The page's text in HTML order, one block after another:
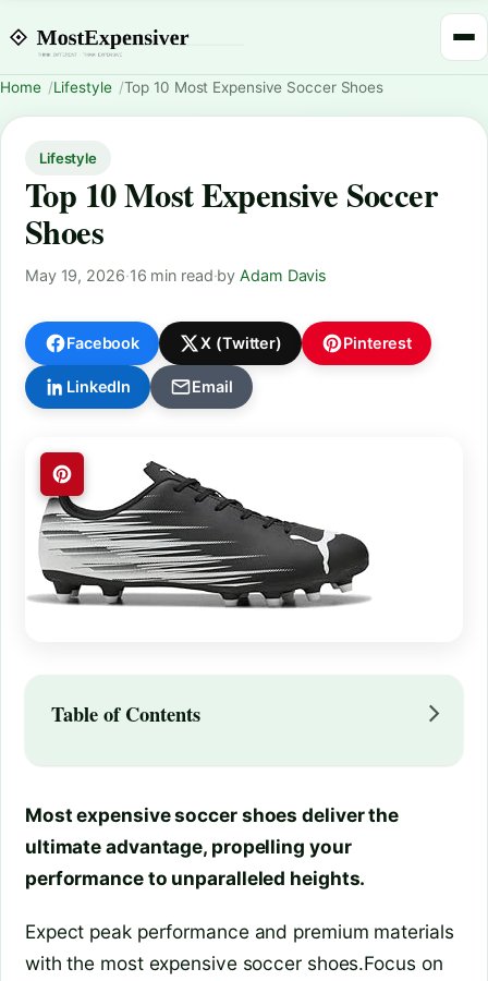
Home Lifestyle Top 10 Most Expensive Soccer Shoes
Lifestyle
Top 10 Most Expensive Soccer
Shoes
May 19, 2026·16 min read·byAdam Davis
Facebook X (Twitter) Pinterest
LinkedIn Email
Table of Contents
Most expensive soccer shoes deliver the
ultimate advantage, propelling your
performance to unparalleled heights.
Expect peak performance and premium materials
with the most expensive soccer shoes.Focus on